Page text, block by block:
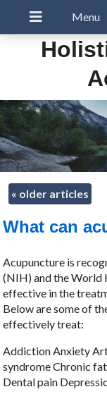
« older articles
What can
Acupuncture is
(NIH) and the World
effective in the
Below are some of
effectively treat:
Addiction Anxiety
syndrome Chronic
Dental pain